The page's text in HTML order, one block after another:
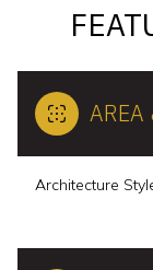
AREA
Architecture